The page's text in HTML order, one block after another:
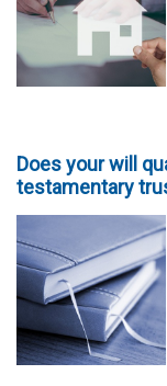
Does your will
testamentary